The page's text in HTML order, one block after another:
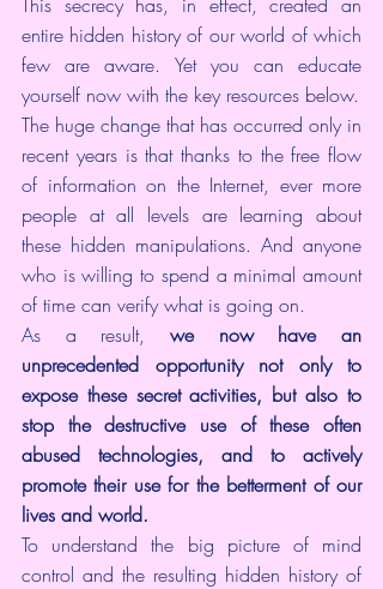
entire hidden history of our world of which
few are aware. Yet you can educate
yourself now with the key resources below.
The huge change that has occurred only in
recent years is that thanks to the free flow
of information on the Internet, ever more
people at all levels are learning about
these hidden manipulations. And anyone
who is willing to spend a minimal amount
of time can verify what is going on.
As a result, we now have an
unprecedented opportunity not only to
expose these secret activities, but also to
stop the destructive use of these often
abused technologies, and to actively
promote their use for the betterment of our
lives and world.
To understand the big picture of mind
control and the resulting hidden history of